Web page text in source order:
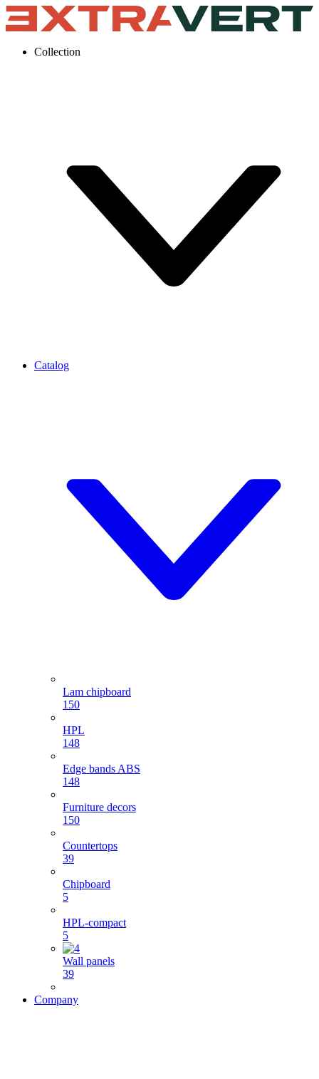
Collection
Catalog
Lam chipboard
150
HPL
148
Edge bands ABS
148
Furniture decors
150
Countertops
39
Chipboard
5
HPL-compact
5
Wall panels
39
Company